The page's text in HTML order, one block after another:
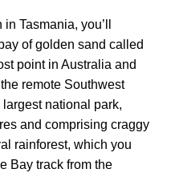
Tasmania, you’ll
of golden sand called
point in Australia and
remote Southwest
largest national park,
and comprising craggy
rainforest, which you
Bay track from the